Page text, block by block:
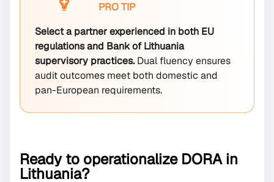
PRO TIP
Select a partner experienced in both EU
regulations and Bank of Lithuania
supervisory practices.Dual fluency ensures
audit outcomes meet both domestic and
pan-European requirements.
Ready to operationalize DORA in
Lithuania?